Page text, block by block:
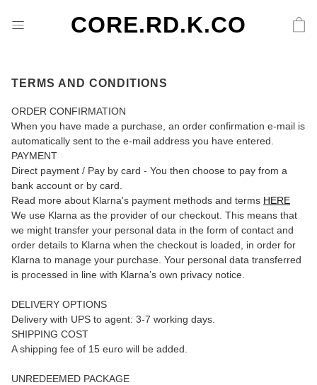
CORE.RD.K.CO
TERMS AND CONDITIONS
ORDER CONFIRMATION
When you have made a purchase, an order confirmation e-mail is
automatically sent to the e-mail address you have entered.
PAYMENT
Direct payment / Pay by card - You then choose to pay from a
bank account or by card.
Read more about Klarna's payment methods and terms HERE
We use Klarna as the provider of our checkout. This means that
we might transfer your personal data in the form of contact and
order details to Klarna when the checkout is loaded, in order for
Klarna to manage your purchase. Your personal data transferred
is processed in line with Klarna’s own privacy notice.
DELIVERY OPTIONS
Delivery with UPS to agent: 3-7 working days.
SHIPPING COST
A shipping fee of 15 euro will be added.
UNREDEEMED PACKAGE